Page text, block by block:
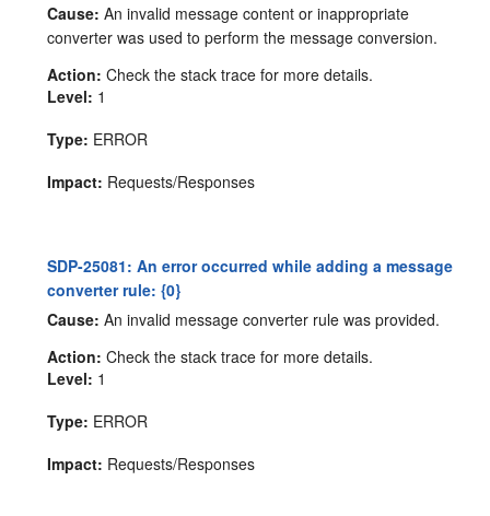
Cause: An invalid message content or inappropriate
converter was used to perform the message conversion.
Action: Check the stack trace for more details.
Level: 1
Type: ERROR
Impact: Requests/Responses
SDP-25081: An error occurred while adding a message
converter rule: {0}
Cause: An invalid message converter rule was provided.
Action: Check the stack trace for more details.
Level: 1
Type: ERROR
Impact: Requests/Responses